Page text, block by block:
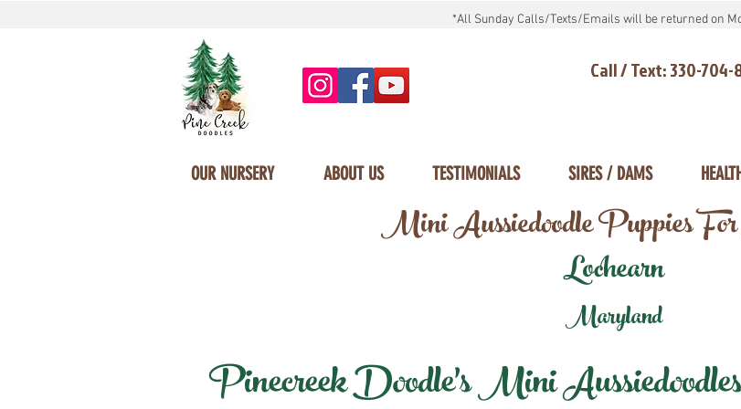
*All Sunday Calls/Texts/Emails will be returned on
Call / Text: 330-704-
OUR NURSERY ABOUT US TESTIMONIALS SIRES / DAMS
Mini Aussiedoodle Puppies
Lochearn
Maryland
Pinecreek Doodle's Mini Aussiedoodles